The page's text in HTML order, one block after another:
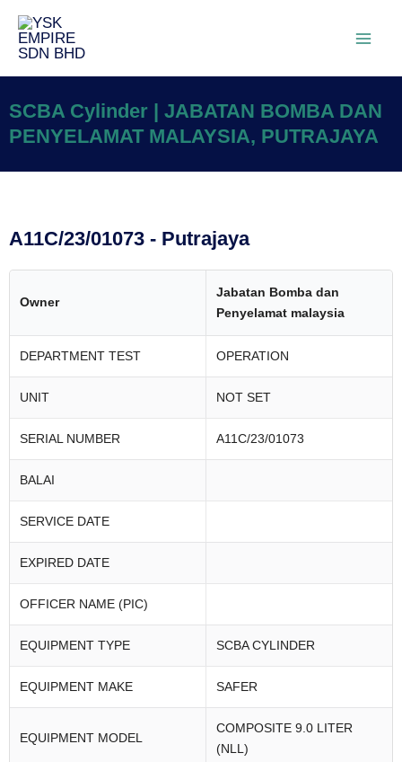
SCBA Cylinder | JABATAN BOMBA DAN
PENYELAMAT MALAYSIA, PUTRAJAYA
A11C/23/01073 - Putrajaya
Owner
Jabatan Bomba dan
Penyelamat malaysia
DEPARTMENT TEST OPERATION
UNIT NOT SET
SERIAL NUMBER A11C/23/01073
BALAI
SERVICE DATE
EXPIRED DATE
OFFICER NAME (PIC)
EQUIPMENT TYPE SCBA CYLINDER
EQUIPMENT MAKE SAFER
EQUIPMENT MODEL
COMPOSITE 9.0 LITER
(NLL)